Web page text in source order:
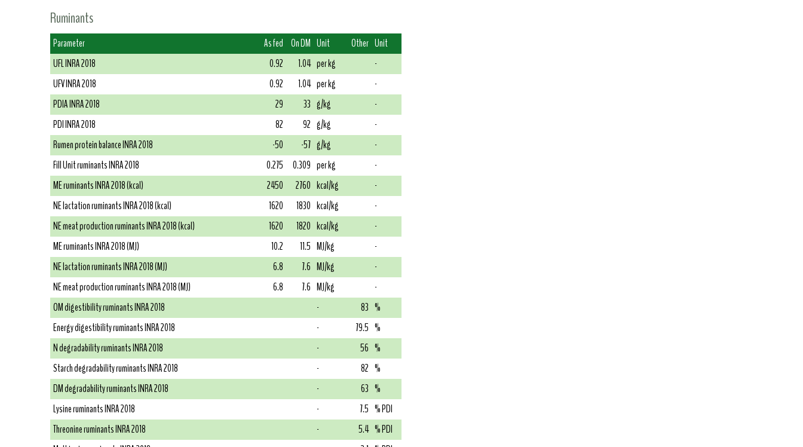
Ruminants
Parameter As fed On DM Unit Other Unit
UFL INRA 2018
0.92 1.04 per kg
-
UFV INRA 2018
0.92 1.04 per kg
-
PDIA INRA 2018
29 33 g/kg
-
PDI INRA 2018
82 92 g/kg
-
Rumen protein balance INRA 2018
-50 -57 g/kg
-
Fill Unit ruminants INRA 2018
0.275 0.309 per kg
-
ME ruminants INRA 2018 (kcal)
2450 2760 kcal/kg
-
NE lactation ruminants INRA 2018 (kcal)
1620 1830 kcal/kg
-
NE meat production ruminants INRA 2018 (kcal)
1620 1820 kcal/kg
-
ME ruminants INRA 2018 (MJ)
10.2 11.5 MJ/kg
-
NE lactation ruminants INRA 2018 (MJ)
6.8 7.6 MJ/kg
-
NE meat production ruminants INRA 2018 (MJ)
6.8 7.6 MJ/kg
-
OM digestibility ruminants INRA 2018
- 83 %
Energy digestibility ruminants INRA 2018
- 79.5 %
N degradability ruminants INRA 2018
- 56 %
Starch degradability ruminants INRA 2018
- 82 %
DM degradability ruminants INRA 2018
- 63 %
Lysine ruminants INRA 2018
- 7.5 % PDI
Threonine ruminants INRA 2018
- 5.4 % PDI